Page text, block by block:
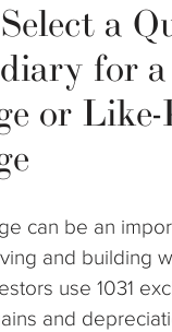
a
for a
or
can be an
and building
use 1031
and